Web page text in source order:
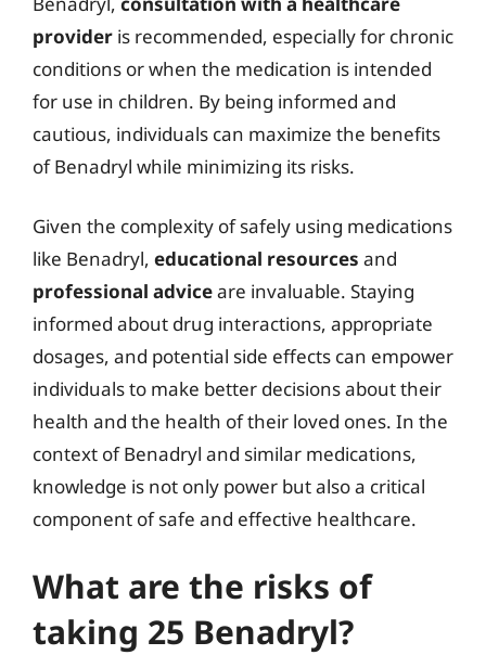
provider is recommended, especially for chronic
conditions or when the medication is intended
for use in children. By being informed and
cautious, individuals can maximize the benefits
of Benadryl while minimizing its risks.
Given the complexity of safely using medications
like Benadryl, educational resources and
professional adviceare invaluable. Staying
informed about drug interactions, appropriate
dosages, and potential side effects can empower
individuals to make better decisions about their
health and the health of their loved ones. In the
context of Benadryl and similar medications,
knowledge is not only power but also a critical
component of safe and effective healthcare.
What are the risks of
taking 25 Benadryl?